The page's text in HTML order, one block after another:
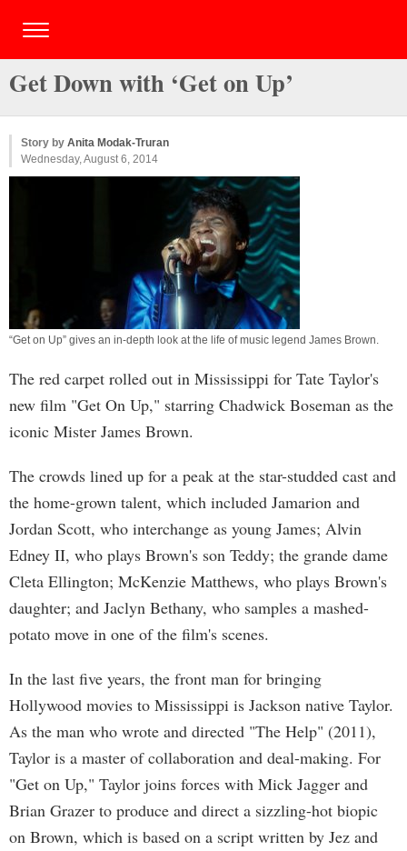
Get Down with ‘Get on Up’
Story by Anita Modak-Truran
Wednesday, August 6, 2014
“Get on Up” gives an in-depth look at the life of music legend James Brown.
The red carpet rolled out in Mississippi for Tate Taylor's
new film "Get On Up," starring Chadwick Boseman as the
iconic Mister James Brown.
The crowds lined up for a peak at the star-studded cast and
the home-grown talent, which included Jamarion and
Jordan Scott, who interchange as young James; Alvin
Edney II, who plays Brown's son Teddy; the grande dame
Cleta Ellington; McKenzie Matthews, who plays Brown's
daughter; and Jaclyn Bethany, who samples a mashed-
potato move in one of the film's scenes.
In the last five years, the front man for bringing
Hollywood movies to Mississippi is Jackson native Taylor.
As the man who wrote and directed "The Help" (2011),
Taylor is a master of collaboration and deal-making. For
"Get on Up," Taylor joins forces with Mick Jagger and
Brian Grazer to produce and direct a sizzling-hot biopic
on Brown, which is based on a script written by Jez and